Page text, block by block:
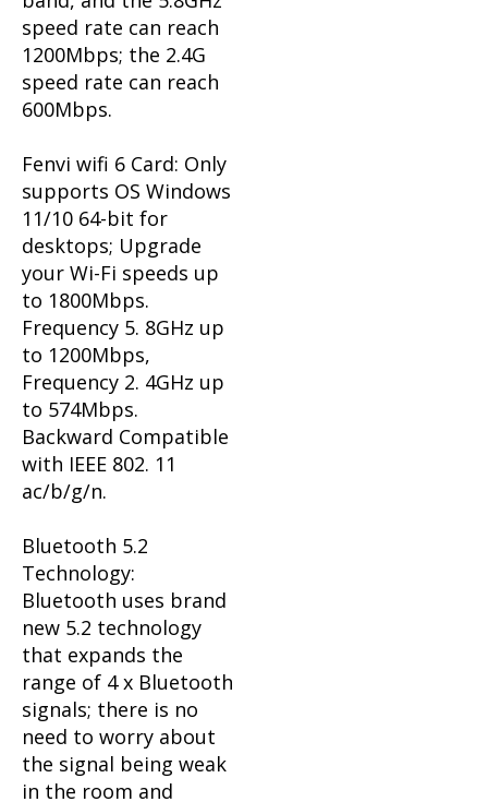
speed rate can reach
1200Mbps; the 2.4G
speed rate can reach
600Mbps.
Fenvi wifi 6 Card: Only
supports OS Windows
11/10 64-bit for
desktops; Upgrade
your Wi-Fi speeds up
to 1800Mbps.
Frequency 5. 8GHz up
to 1200Mbps,
Frequency 2. 4GHz up
to 574Mbps.
Backward Compatible
with IEEE 802. 11
ac/b/g/n.
Bluetooth 5.2
Technology:
Bluetooth uses brand
new 5.2 technology
that expands the
range of 4 x Bluetooth
signals; there is no
need to worry about
the signal being weak
in the room and